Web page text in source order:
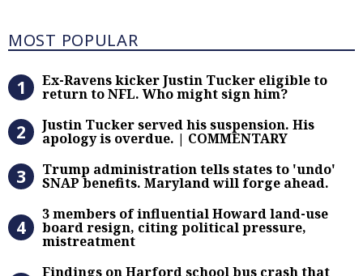
Most Popular
MOST POPULAR
Ex-Ravens kicker Justin Tucker
Ex-Ravens kicker Justin Tucker eligible to
return to NFL. Who might sign him?
Justin Tucker served his
Justin Tucker served his suspension. His
apology is overdue. | COMMENTARY
Trump administration tells states
Trump administration tells states to 'undo'
SNAP benefits. Maryland will forge ahead.
3 members of influential
3 members of influential Howard land-use
board resign, citing political pressure,
mistreatment
Findings on Harford school bus
Findings on Harford school bus crash that